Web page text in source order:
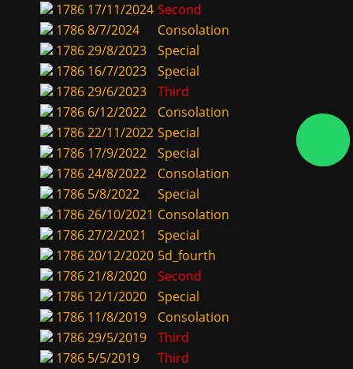
1786 17/11/2024 Second
17868/7/2024
Consolation
178629/8/2023
Special
1786 16/7/2023
Special
178629/6/2023
Third
1786 6/12/2022
Consolation
178622/11/2022 Special
1786 17/9/2022
Special
178624/8/2022
Consolation
1786 5/8/2022
Special
178626/10/2021 Consolation
178627/2/2021
Special
178620/12/2020 5d_fourth
178621/8/2020
Second
1786 12/1/2020
Special
1786 11/8/2019
Consolation
178629/5/2019
Third
1786 5/5/2019
Third